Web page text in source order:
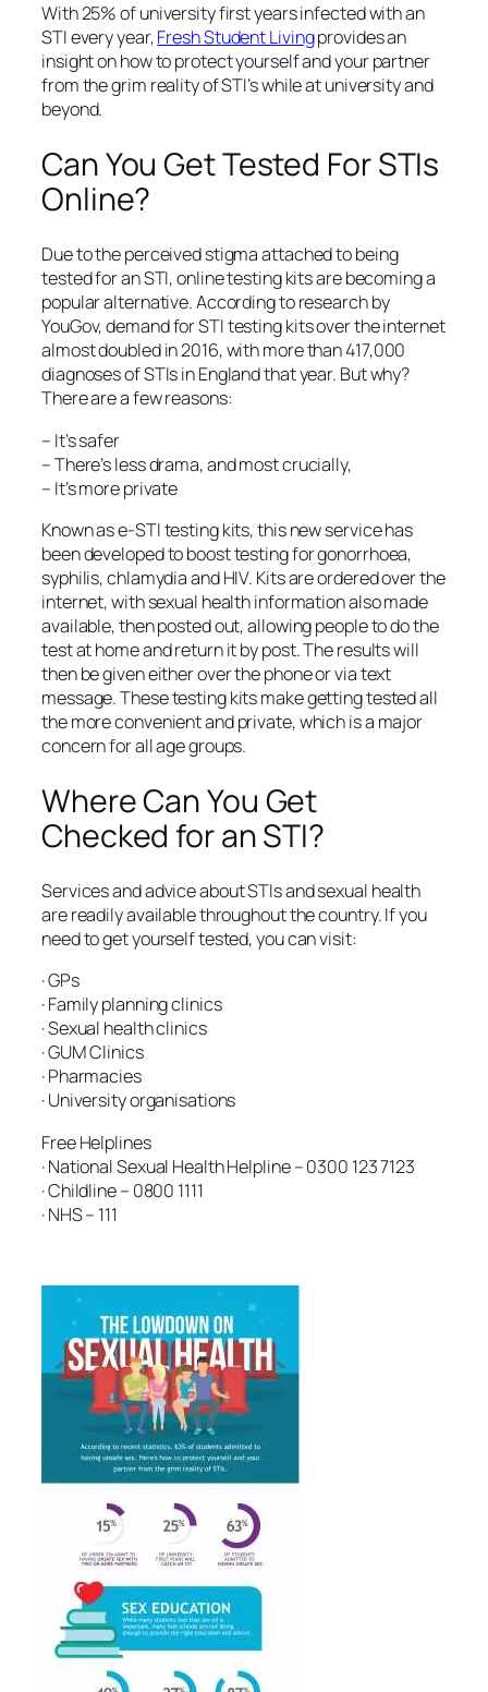
With 25% of university first years infected with an
STI every year,Fresh Student Livingprovides an
insight on how to protect yourself and your partner
from the grim reality of STI’s while at university and
beyond.
Can You Get Tested For STIs
Online?
Due to the perceived stigma attached to being
tested for an STI, online testing kits are becoming a
popular alternative. According to research by
YouGov, demand for STI testing kits over the internet
almost doubled in 2016, with more than 417,000
diagnoses of STIs in England that year. But why?
There are a few reasons:
– It’s safer
– There’s less drama, and most crucially,
– It’s more private
Known as e-STI testing kits, this new service has
been developed to boost testing for gonorrhoea,
syphilis, chlamydia and HIV. Kits are ordered over the
internet, with sexual health information also made
available, then posted out, allowing people to do the
test at home and return it by post. The results will
then be given either over the phone or via text
message. These testing kits make getting tested all
the more convenient and private, which is a major
concern for all age groups.
Where Can You Get
Checked for an STI?
Services and advice about STIs and sexual health
are readily available throughout the country. If you
need to get yourself tested, you can visit:
· GPs
· Family planning clinics
· Sexual health clinics
· GUM Clinics
· Pharmacies
· University organisations
Free Helplines
· National Sexual Health Helpline – 0300 123 7123
· Childline – 0800 1111
· NHS – 111